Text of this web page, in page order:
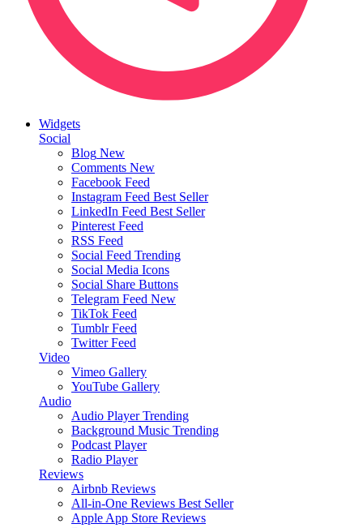
Widgets
Social
Blog New
Comments New
Facebook Feed
Instagram Feed Best Seller
LinkedIn Feed Best Seller
Pinterest Feed
RSS Feed
Social Feed Trending
Social Media Icons
Social Share Buttons
Telegram Feed New
TikTok Feed
Tumblr Feed
Twitter Feed
Video
Vimeo Gallery
YouTube Gallery
Audio
Audio Player Trending
Background Music Trending
Podcast Player
Radio Player
Reviews
Airbnb Reviews
All-in-One Reviews Best Seller
Apple App Store Reviews